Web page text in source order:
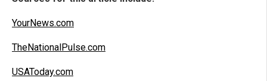
YourNews.com
TheNationalPulse.com
USAToday.com